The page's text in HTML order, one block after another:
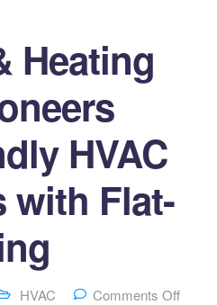
Heating
HVAC
with Flat-
HVAC Comments Off